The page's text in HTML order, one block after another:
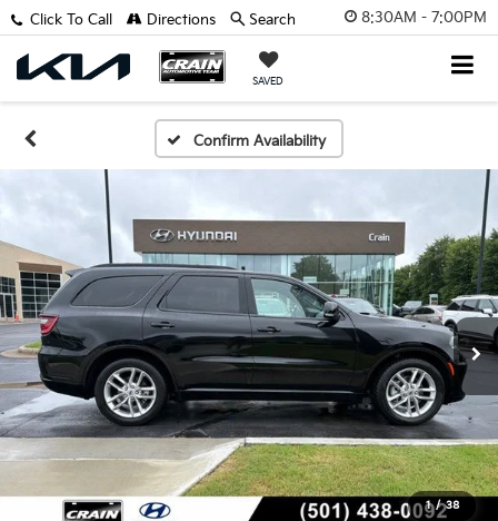
8:30AM - 7:00PM
SAVED
Click To Call Directions Search
Confirm Availability
1 / 38